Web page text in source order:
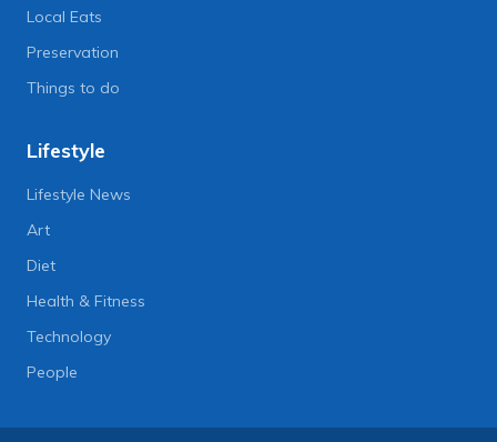
Local Eats
Preservation
Things to do
Lifestyle
Lifestyle News
Art
Diet
Health & Fitness
Technology
People